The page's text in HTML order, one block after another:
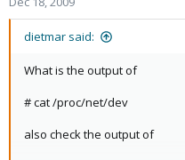
dietmar said:
What is the output of
# cat /proc/net/dev
also check the output of